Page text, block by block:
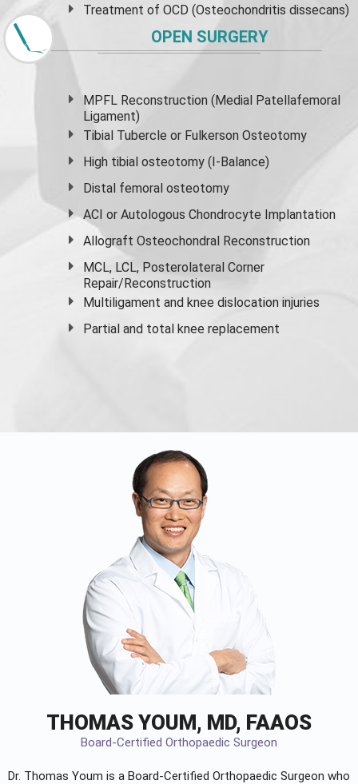
Treatment of OCD (Osteochondritis dissecans)
OPEN SURGERY
MPFL Reconstruction (Medial Patellafemoral
Ligament)
Tibial Tubercle or Fulkerson Osteotomy
High tibial osteotomy (I-Balance)
Distal femoral osteotomy
ACI or Autologous Chondrocyte Implantation
Allograft Osteochondral Reconstruction
MCL, LCL, Posterolateral Corner
Repair/Reconstruction
Multiligament and knee dislocation injuries
Partial and total knee replacement
THOMAS YOUM, MD, FAAOS
Board-Certified Orthopaedic Surgeon
Dr. Thomas Youm is a Board-Certified Orthopaedic Surgeon who